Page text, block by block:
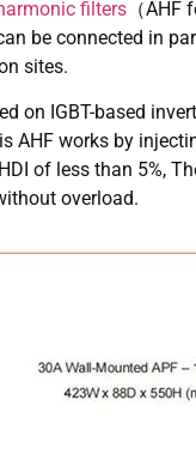
filters （
be connected in
sites.
on IGBT-based
AHF works by
of less than 5%,
overload.